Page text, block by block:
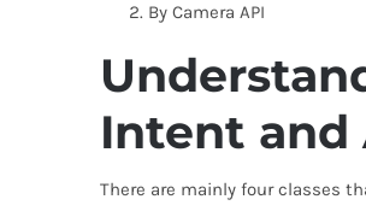
By Camera API
Intent and
There are mainly four classes